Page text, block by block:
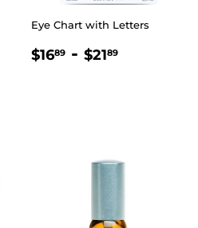
Eye Chart with Letters
REGULAR
$1689 $16.89
- $2189